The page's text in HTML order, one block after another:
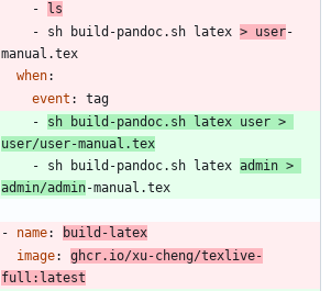
-
ls
- sh build-pandoc.sh latex > user-
manual.tex
when:
event :
tag
- sh build-pandoc.sh latex user >
user/user-manual.tex
- sh build-pandoc.sh latex admin >
admin/admin-manual.tex
- name:
build-latex
image:
ghcr.io/xu-cheng/texlive-
full:latest